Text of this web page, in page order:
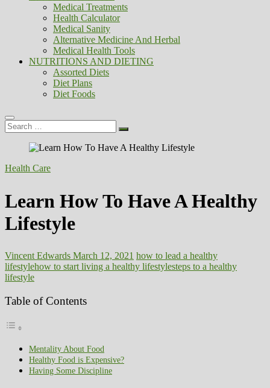
Medical Treatments
Health Calculator
Medical Sanity
Alternative Medicine And Herbal
Medical Health Tools
NUTRITIONS AND DIETING
Assorted Diets
Diet Plans
Diet Foods
Search
…
Health Care
Learn How To Have A Healthy
Lifestyle
Vincent Edwards March 12, 2021 how to lead a healthy
lifestylehow to start living a healthy lifestylesteps to a healthy
lifestyle
Table of Contents
Mentality About Food
Healthy Food is Expensive?
Having Some Discipline